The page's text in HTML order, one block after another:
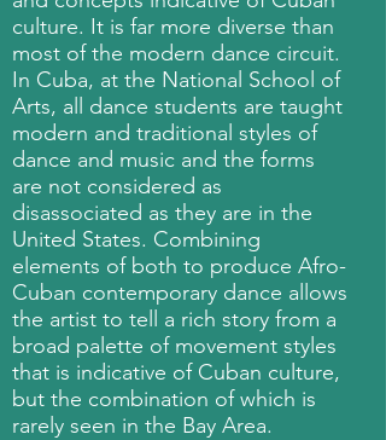
culture. It is far more diverse than
most of the modern dance circuit.
In Cuba, at the National School of
Arts, all dance students are taught
modern and traditional styles of
dance and music and the forms
are not considered as
disassociated as they are in the
United States. Combining
elements of both to produce Afro-
Cuban contemporary dance allows
the artist to tell a rich story from a
broad palette of movement styles
that is indicative of Cuban culture,
but the combination of which is
rarely seen in the Bay Area.